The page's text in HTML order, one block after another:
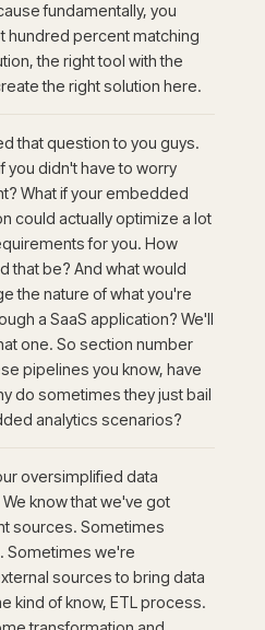
fundamentally, you
hundred percent matching
the right tool with the
the right solution here.
that question to you guys.
you didn't have to worry
What if your embedded
could actually optimize a lot
for you. How
that be? And what would
the nature of what you're
a SaaS application? We'll
one. So section number
pipelines you know, have
do sometimes they just bail
analytics scenarios?
oversimplified data
know that we've got
sources. Sometimes
Sometimes we're
sources to bring data
kind of know, ETL process.